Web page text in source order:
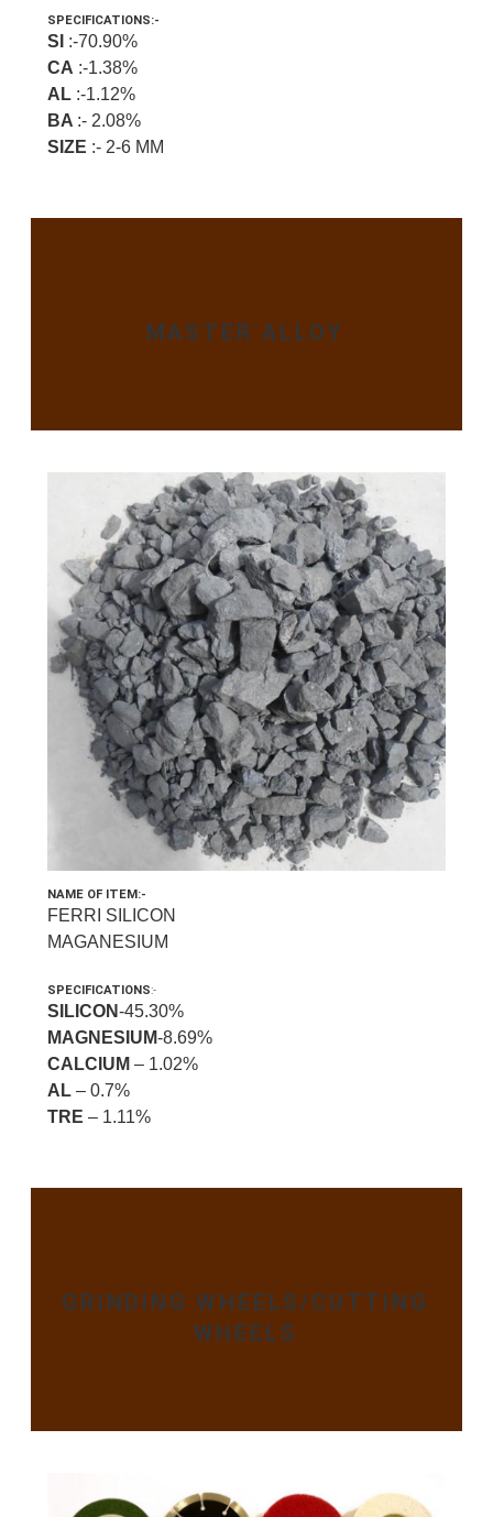
SPECIFICATIONS:-
SI :-70.90%
CA :-1.38%
AL :-1.12%
BA :- 2.08%
SIZE :- 2-6 MM
MASTER ALLOY
NAME OF ITEM:-
FERRI SILICON
MAGANESIUM
SPECIFICATIONS:-
SILICON-45.30%
MAGNESIUM-8.69%
CALCIUM – 1.02%
AL – 0.7%
TRE – 1.11%
GRINDING WHEELS/CUTTING
WHEELS